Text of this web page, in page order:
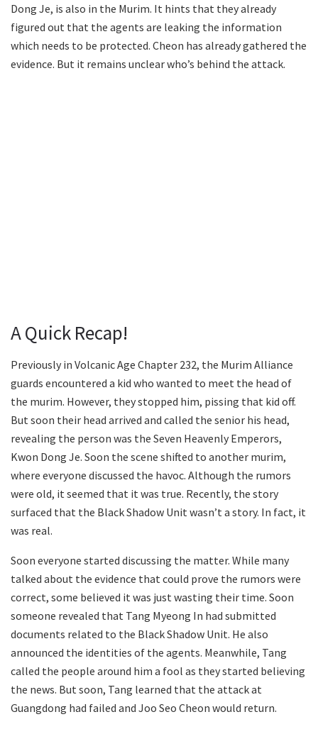
Dong Je, is also in the Murim. It hints that they already
figured out that the agents are leaking the information
which needs to be protected. Cheon has already gathered the
evidence. But it remains unclear who’s behind the attack.
A Quick Recap!
Previously in Volcanic Age Chapter 232, the Murim Alliance
guards encountered a kid who wanted to meet the head of
the murim. However, they stopped him, pissing that kid off.
But soon their head arrived and called the senior his head,
revealing the person was the Seven Heavenly Emperors,
Kwon Dong Je. Soon the scene shifted to another murim,
where everyone discussed the havoc. Although the rumors
were old, it seemed that it was true. Recently, the story
surfaced that the Black Shadow Unit wasn’t a story. In fact, it
was real.
Soon everyone started discussing the matter. While many
talked about the evidence that could prove the rumors were
correct, some believed it was just wasting their time. Soon
someone revealed that Tang Myeong In had submitted
documents related to the Black Shadow Unit. He also
announced the identities of the agents. Meanwhile, Tang
called the people around him a fool as they started believing
the news. But soon, Tang learned that the attack at
Guangdong had failed and Joo Seo Cheon would return.